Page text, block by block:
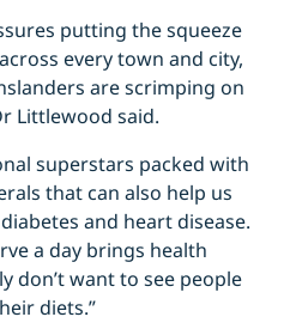
putting the squeeze
every town and city,
are scrimping on
Littlewood said.
superstars packed with
that can also help us
and heart disease.
a day brings health
don’t want to see people
diets.”